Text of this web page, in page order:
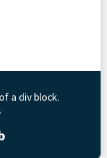
a div block.